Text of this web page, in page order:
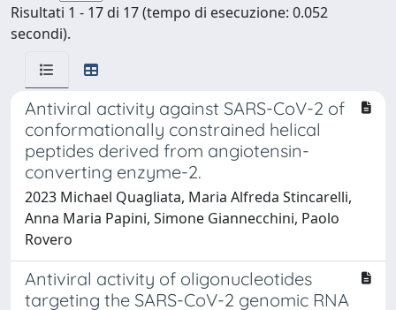
Risultati 1 - 17 di 17 (tempo di esecuzione: 0.052
secondi).
Antiviral activity against SARS-CoV-2 of
conformationally constrained helical
peptides derived from angiotensin-
converting enzyme-2.
2023 Michael Quagliata, Maria Alfreda Stincarelli,
Anna Maria Papini, Simone Giannecchini, Paolo
Rovero
Antiviral activity of oligonucleotides
targeting the SARS-CoV-2 genomic RNA